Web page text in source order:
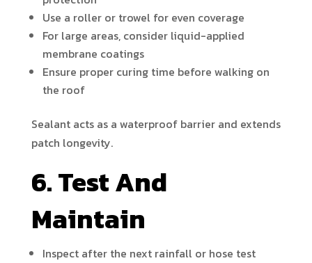
Use a roller or trowel for even coverage
For large areas, consider liquid-applied
membrane coatings
Ensure proper curing time before walking on
the roof
Sealant acts as a waterproof barrier and extends
patch longevity.
6. Test And
Maintain
Inspect after the next rainfall or hose test